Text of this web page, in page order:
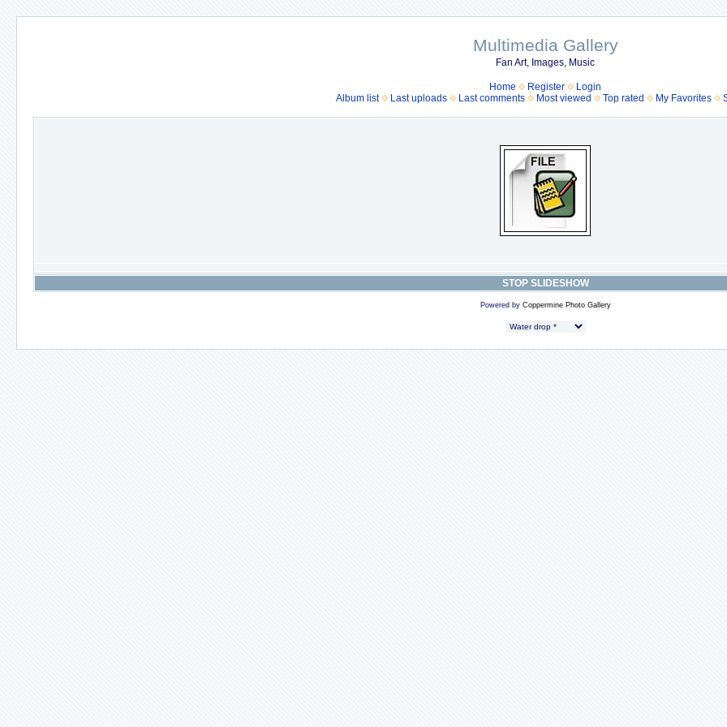
Multimedia Gallery
Fan Art, Images, Music
Home Register
Login
Album list
Last uploads Last comments Most viewed Top rated My Favorites
STOP SLIDESHOW
Powered by Coppermine Photo Gallery